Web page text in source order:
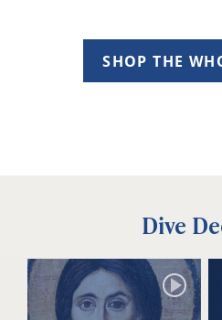
SHOP THE
Dive